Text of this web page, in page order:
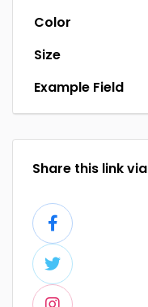
Color
Size
Example Field
Share this link via